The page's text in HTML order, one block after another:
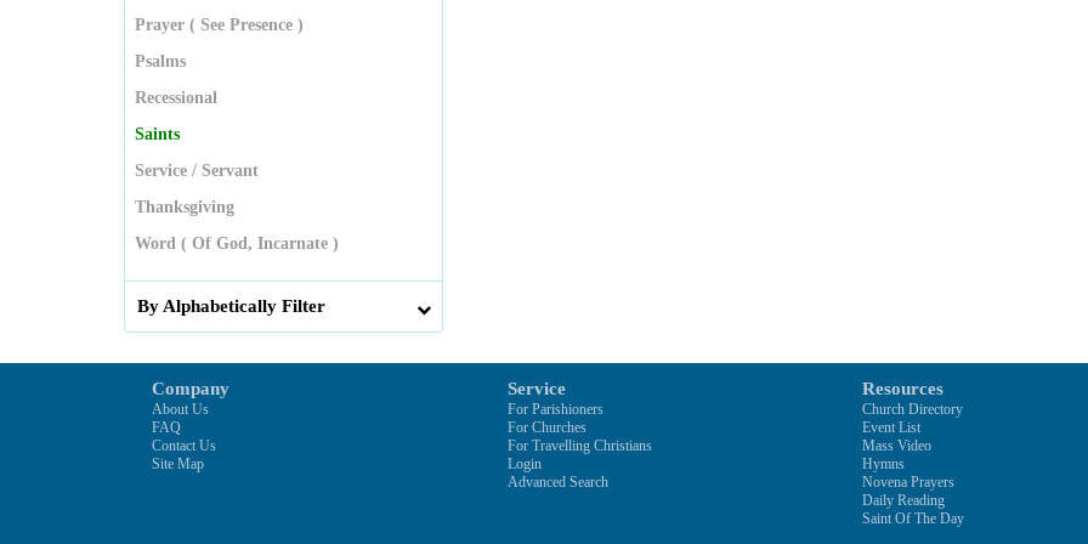
Prayer ( See Presence )
Psalms
Recessional
Saints
Service / Servant
Thanksgiving
Word ( Of God, Incarnate )
By Alphabetically Filter
Company
About Us
FAQ
Contact Us
Site Map
Service
For Parishioners
For Churches
For Travelling Christians
Login
Advanced Search
Resources
Church Directory
Event List
Mass Video
Hymns
Novena Prayers
Daily Reading
Saint Of The Day